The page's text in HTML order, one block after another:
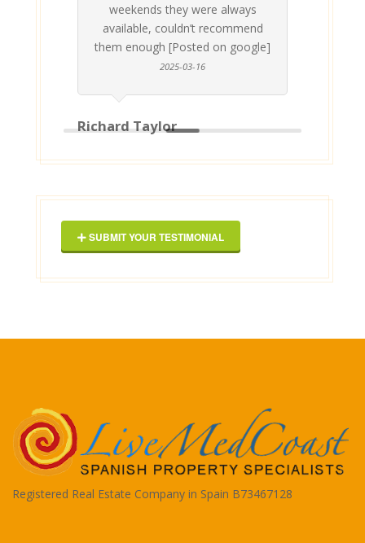
weekends they were always
available, couldn’t recommend
them enough [Posted on google]
2025-03-16
Richard Taylor
SUBMIT YOUR TESTIMONIAL
Registered Real Estate Company in Spain B73467128